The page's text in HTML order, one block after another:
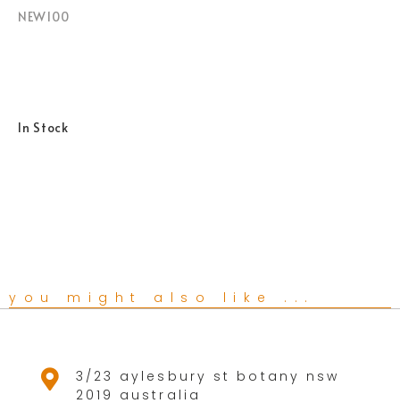
NEW100
In Stock
you might also like ...
3/23 aylesbury st botany nsw
2019 australia